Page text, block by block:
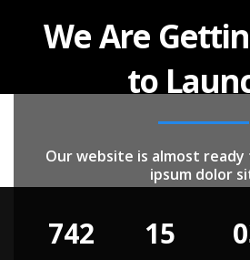
We Are
to
Our website is almost ready
ipsum dolor
742 15